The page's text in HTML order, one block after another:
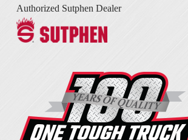
Authorized Sutphen Dealer